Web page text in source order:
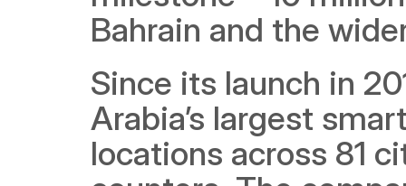
Bahrain and the
Since its launch in
Arabia’s largest
locations across 81